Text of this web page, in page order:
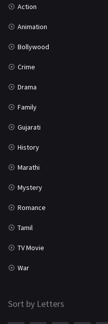
Action
Animation
Bollywood
Crime
Drama
Family
Gujarati
History
Marathi
Mystery
Romance
Tamil
TV Movie
War
Sort by Letters